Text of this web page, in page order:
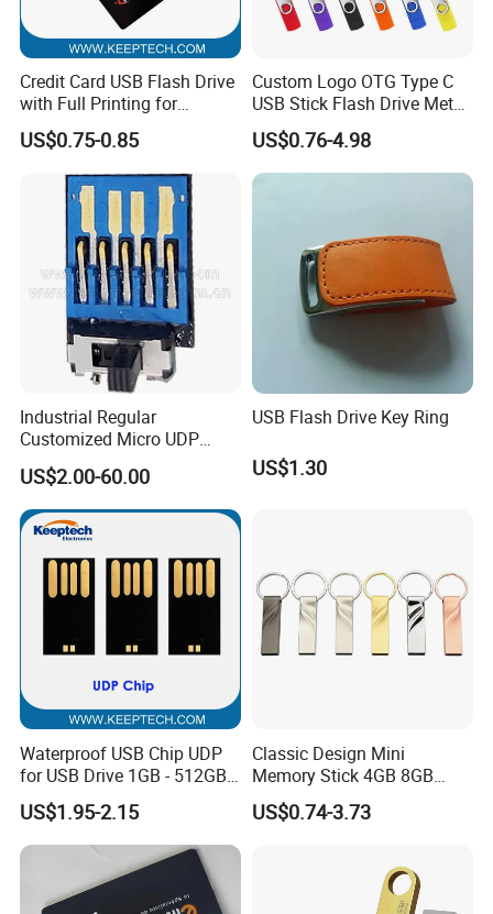
Credit Card USB Flash Drive
with Full Printing for
Promotional Gifts USB Card
Gift
US$0.75-0.85
Custom Logo OTG Type C
USB Stick Flash Drive Metal
Dual USB2. O OTG Flash
Drive 3.0 High Speed Swivel
USB Flash Drive
US$0.76-4.98
Industrial Regular
Customized Micro UDP
USB3.0 Flash Drive Chip
with Switch (S1A-8909CW-
IR)
US$2.00-60.00
USB Flash Drive Key Ring
US$1.30
Waterproof USB Chip UDP
for USB Drive 1GB - 512GB
Naked UDP Chip for USB
Flash Drive
US$1.95-2.15
Classic Design Mini
Memory Stick 4GB 8GB
Metal USB Flash Drive 1GB
2GB Pen Drive with Keyring
US$0.74-3.73